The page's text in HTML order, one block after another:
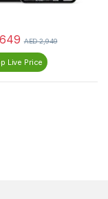
AED2,949
Live Price